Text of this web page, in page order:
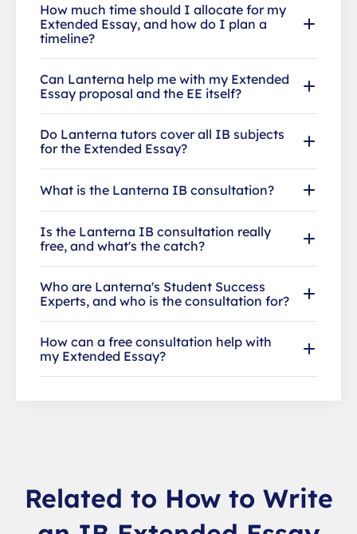
How much time should I allocate for my
Extended Essay, and how do I plan a
timeline?
Can Lanterna help me with my Extended
Essay proposal and the EE itself?
Do Lanterna tutors cover all IB subjects
for the Extended Essay?
What is the Lanterna IB consultation?
Is the Lanterna IB consultation really
free, and what's the catch?
Who are Lanterna's Student Success
Experts, and who is the consultation for?
How can a free consultation help with
my Extended Essay?
Related to How to Write